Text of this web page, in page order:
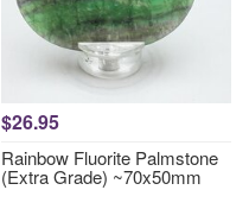
$26.95
Rainbow Fluorite Palmstone
(Extra Grade) ~70x50mm